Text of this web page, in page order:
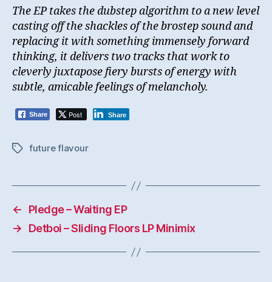
The EP takes the dubstep algorithm to a new level
casting off the shackles of the brostep sound and
replacing it with something immensely forward
thinking, it delivers two tracks that work to
cleverly juxtapose fiery bursts of energy with
subtle, amicablefeelings of melancholy.
Share Post Share
Tagsfuture flavour
←
Pledge – Waiting EP
→
Detboi – Sliding Floors LP Minimix